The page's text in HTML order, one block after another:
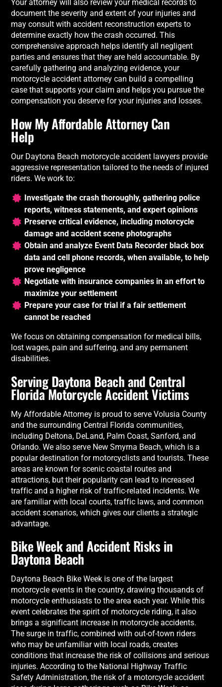
Your attorney will also review your medical records to
document the severity and extent of your injuries and
may consult with accident reconstruction experts to
determine exactly how the crash occurred. This
comprehensive approach helps identify all negligent
parties and ensures that they are held accountable. By
carefully gathering and analyzing evidence, your
motorcycle accident attorney can build a compelling
case that supports your claim and helps you pursue the
compensation you deserve for your injuries and losses.
HowMy Affordable AttorneyCan
Help
Our Daytona Beach motorcycle accident lawyers provide
aggressive representation tailored to the needs of injured
riders. We work to:
Investigate the crash thoroughly, gathering police
reports, witness statements, and expert opinions
Preserve critical evidence, including motorcycle
damage and accident scene photographs
Obtain and analyze Event Data Recorder black box
data and cell phone records, when available, to help
prove negligence
Negotiate with insurance companies in an effort to
maximize your settlement
Prepare your case for trial if a fair settlement
cannot be reached
We focus on obtaining compensation for medical bills,
lost wages, pain and suffering, and any permanent
disabilities.
Serving Daytona Beach and Central
Florida Motorcycle Accident Victims
My Affordable Attorney is proud to serve Volusia County
and the surrounding Central Florida communities,
including Deltona, DeLand, Palm Coast, Sanford, and
Orlando. We also serve New Smyrna Beach, which is a
popular destination for motorcyclists and tourists. These
areas are known for scenic coastal routes and
attractions, but their popularity can lead to increased
traffic and a higher risk of traffic-related incidents. We
are familiar with local courts, traffic laws, and common
accident scenarios, which gives our clients a strategic
advantage.
Bike Week and Accident Risks in
Daytona Beach
Daytona Beach Bike Week is one of the largest
motorcycle events in the country, drawing thousands of
motorcycle enthusiasts to the area each year. While this
event celebrates the spirit of motorcycle riding, it also
brings a significant increase in motorcycle accidents.
The surge in traffic, combined with out-of-town riders
who may be unfamiliar with local roads, creates
conditions that increase the risk of collisions and serious
injuries. According to the National Highway Traffic
Safety Administration, the risk of a motorcycle accident